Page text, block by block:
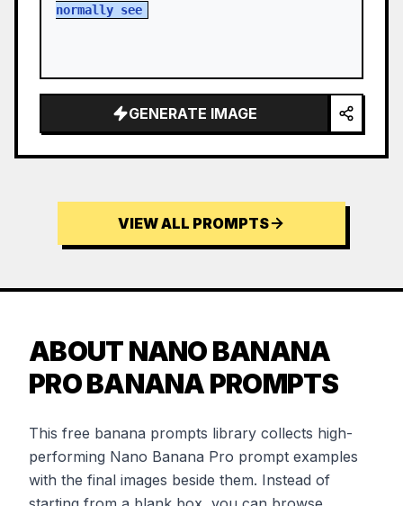
normally see
GENERATE IMAGE
VIEW ALL PROMPTS
ABOUT NANO BANANA
PRO BANANA PROMPTS
This free banana prompts library collects high-
performing Nano Banana Pro prompt examples
with the final images beside them. Instead of